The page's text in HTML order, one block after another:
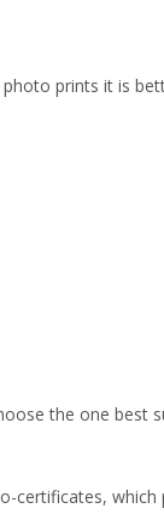
prints it is
the one best
certificates, which